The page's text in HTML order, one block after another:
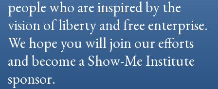
people who are inspired by the
vision of liberty and free enterprise.
We hope you will join our efforts
and become a Show-Me Institute
sponsor.